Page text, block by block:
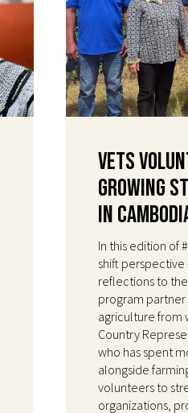
VETS
Growing
in
In this edition of
shift
reflections to
program partner
agriculture from
Country
who has spent
alongside
volunteers to
organizations,